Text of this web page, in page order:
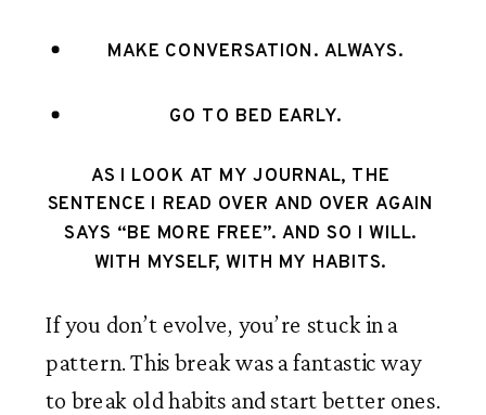
MAKE CONVERSATION. ALWAYS.
GO TO BED EARLY.
AS I LOOK AT MY JOURNAL, THE
SENTENCE I READ OVER AND OVER AGAIN
SAYS “BE MORE FREE”. AND SO I WILL.
WITH MYSELF, WITH MY HABITS.
If you don’t evolve, you’re stuck in a
pattern. This break was a fantastic way
to break old habits and start better ones.